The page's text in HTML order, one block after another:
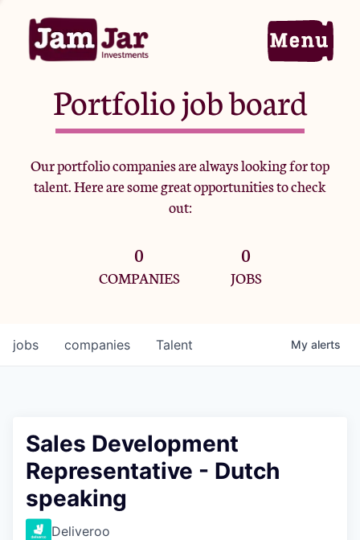
Home
Portfolio
Team
Criteria
Jobs
Portfolio job board
Our portfolio companies are always looking for top
talent. Here are some great opportunities to check
out:
0
COMPANIES
0
JOBS
jobs companies Talent My alerts
Sales Development
Representative - Dutch
speaking
Deliveroo